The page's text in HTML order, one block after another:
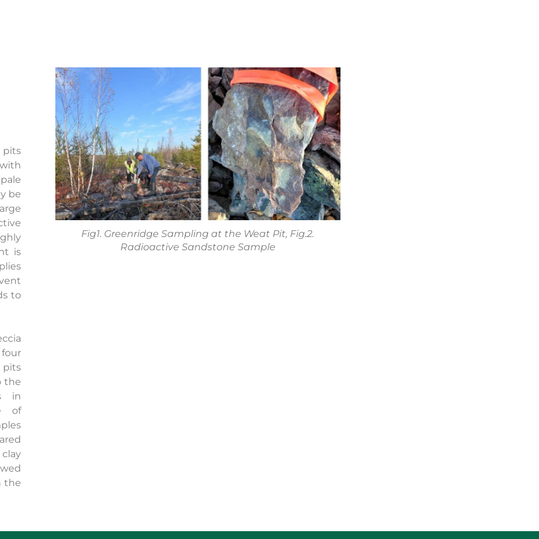
pits
be
is
to
pits
the
in
of
the
Fig1. Greenridge Sampling at the Weat Pit, Fig.2.
Radioactive Sandstone Sample